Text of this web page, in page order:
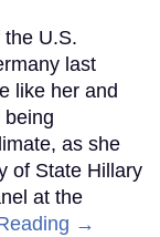
U.S.
last
like her and
as she
of State Hillary
at the
→